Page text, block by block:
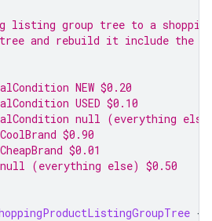
listing group tree to a
and rebuild it include the
NEW $0.20
USED $0.10
null (everything
$0.90
$0.01
(everything else) $0.50
{